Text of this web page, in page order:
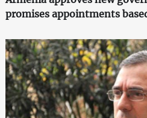
promises appointments